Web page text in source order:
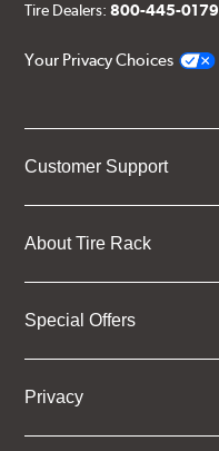
Tire Dealers:800-445-0179
Your Privacy Choices
Customer Support
About Tire Rack
Special Offers
Privacy